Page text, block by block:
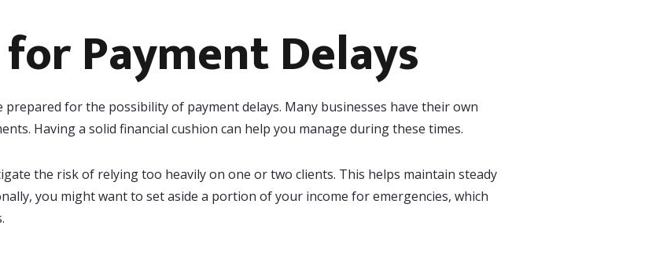
Payment Delays
prepared for the possibility of payment delays. Many businesses have their own
Having a solid financial cushion can help you manage during these times.
the risk of relying too heavily on one or two clients. This helps maintain steady
you might want to set aside a portion of your income for emergencies, which